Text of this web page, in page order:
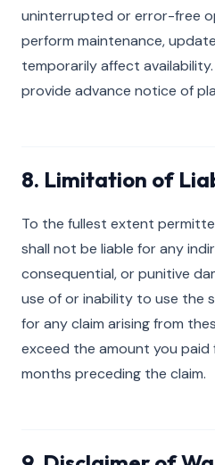
uninterrupted or error-free
perform maintenance,
temporarily affect
provide advance notice of
8. Limitation of
To the fullest extent
shall not be liable for any
consequential, or punitive
use of or inability to use the
for any claim arising from
exceed the amount you paid
months preceding the claim.